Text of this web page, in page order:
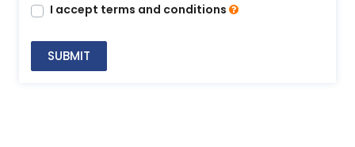
I accept terms and conditions
SUBMIT